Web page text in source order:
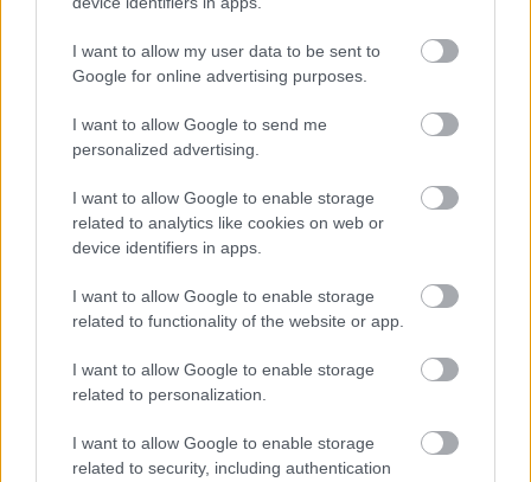
I want to allow my user data to be sent to
Google for online advertising purposes.
I want to allow Google to send me
personalized advertising.
I want to allow Google to enable storage
related to analytics like cookies on web or
device identifiers in apps.
I want to allow Google to enable storage
related to functionality of the website or app.
I want to allow Google to enable storage
related to personalization.
I want to allow Google to enable storage
related to security, including authentication
Czech Republic
Město:
Nove Mesto Na Morave
WEBOVÉ STRÁNKY
NAPROGRAMOVAT